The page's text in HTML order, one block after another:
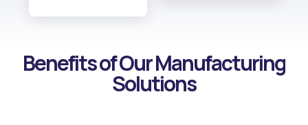
Benefits of Our Manufacturing
Solutions